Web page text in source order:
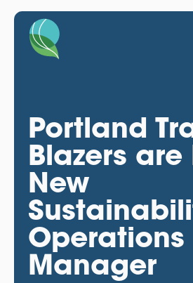
Portland
Blazers
New
Operations
Manager